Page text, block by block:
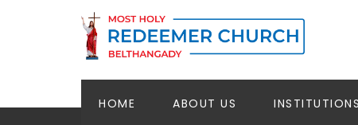
HOME ABOUT US INSTITUTIONS